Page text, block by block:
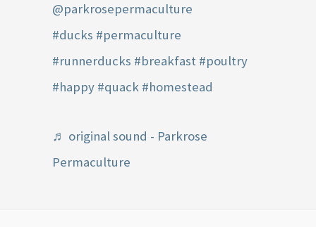
@parkrosepermaculture
#ducks #permaculture
#runnerducks #breakfast #poultry
#happy #quack #homestead
♬ original sound - Parkrose
Permaculture